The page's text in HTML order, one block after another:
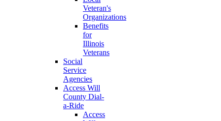
Veteran's
Organizations
Benefits
for
Illinois
Veterans
Social
Service
Agencies
Access Will
County Dial-
a-Ride
Access